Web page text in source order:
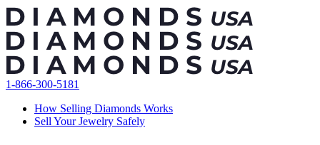
Skip
to
content
1-866-300-5181
How Selling Diamonds Works
Sell Your Jewelry Safely